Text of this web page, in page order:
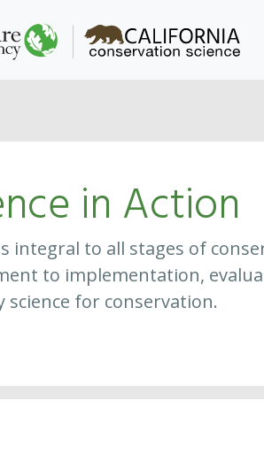
in Action
integral to all stages of
to implementation,
science for conservation.